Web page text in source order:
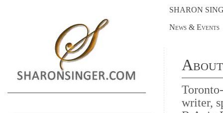
SHARON
News & Events
writer,